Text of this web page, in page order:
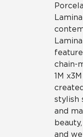
chain-
1M
stylish
and
and